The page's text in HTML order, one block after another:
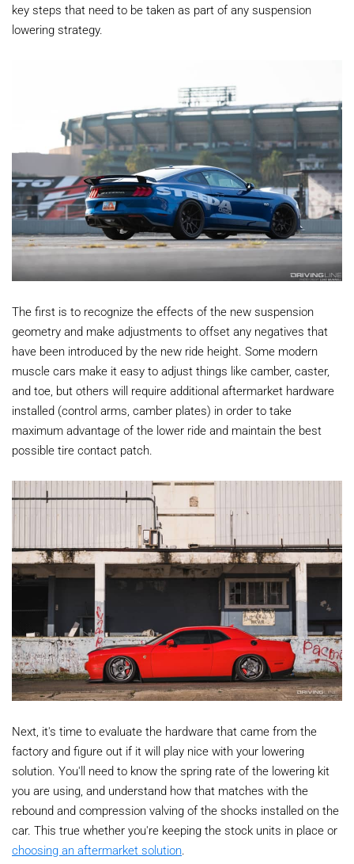
key steps that need to be taken as part of any suspension
lowering strategy.
The first is to recognize the effects of the new suspension
geometry and make adjustments to offset any negatives that
have been introduced by the new ride height. Some modern
muscle cars make it easy to adjust things like camber, caster,
and toe, but others will require additional aftermarket hardware
installed (control arms, camber plates) in order to take
maximum advantage of the lower ride and maintain the best
possible tire contact patch.
Next, it's time to evaluate the hardware that came from the
factory and figure out if it will play nice with your lowering
solution. You'll need to know the spring rate of the lowering kit
you are using, and understand how that matches with the
rebound and compression valving of the shocks installed on the
car. This true whether you're keeping the stock units in place or
choosing an aftermarket solution.